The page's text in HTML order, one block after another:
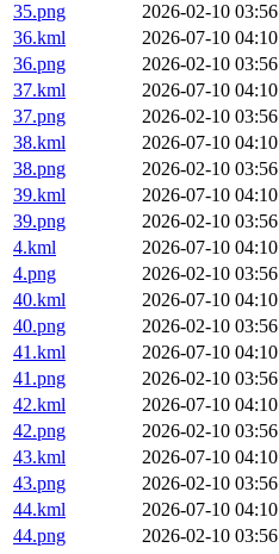
35.png
2026-02-10 03:56
36.kml
2026-07-10 04:10
36.png
2026-02-10 03:56
37.kml
2026-07-10 04:10
37.png
2026-02-10 03:56
38.kml
2026-07-10 04:10
38.png
2026-02-10 03:56
39.kml
2026-07-10 04:10
39.png
2026-02-10 03:56
4.kml
2026-07-10 04:10
4.png
2026-02-10 03:56
40.kml
2026-07-10 04:10
40.png
2026-02-10 03:56
41.kml
2026-07-10 04:10
41.png
2026-02-10 03:56
42.kml
2026-07-10 04:10
42.png
2026-02-10 03:56
43.kml
2026-07-10 04:10
43.png
2026-02-10 03:56
44.kml
2026-07-10 04:10
44.png
2026-02-10 03:56